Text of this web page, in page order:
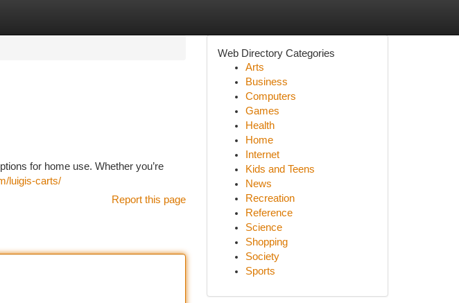
for home use. Whether you’re
luigis-carts/
Report this page
Web Directory Categories
Arts
Business
Computers
Games
Health
Home
Internet
Kids and Teens
News
Recreation
Reference
Science
Shopping
Society
Sports